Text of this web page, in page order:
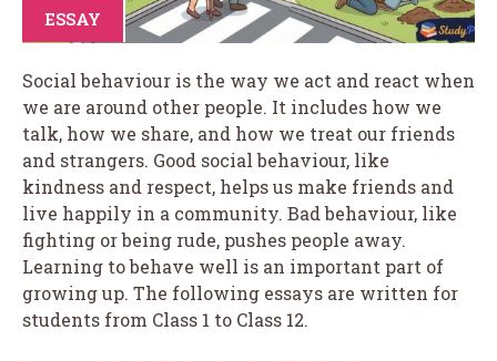
ESSAY
Social behaviour is the way we act and react when
we are around other people. It includes how we
talk, how we share, and how we treat our friends
and strangers. Good social behaviour, like
kindness and respect, helps us make friends and
live happily in a community. Bad behaviour, like
fighting or being rude, pushes people away.
Learning to behave well is an important part of
growing up. The following essays are written for
students from Class 1 to Class 12.